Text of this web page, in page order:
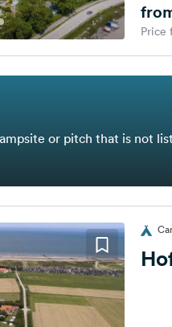
Price
or pitch that is not